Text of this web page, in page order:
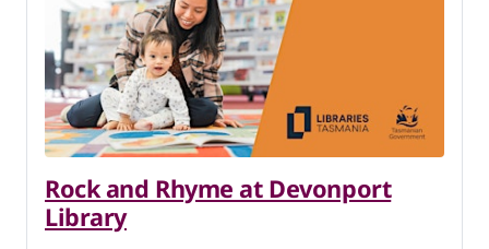
Rock and Rhyme at Devonport
Library